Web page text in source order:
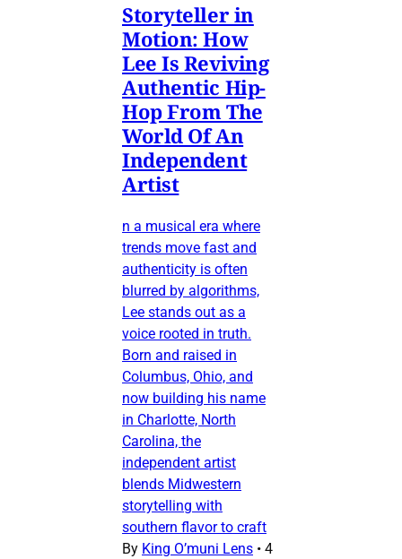
Storyteller in
Motion: How
Lee Is Reviving
Authentic Hip-
Hop From The
World Of An
Independent
Artist
n a musical era where
trends move fast and
authenticity is often
blurred by algorithms,
Lee stands out as a
voice rooted in truth.
Born and raised in
Columbus, Ohio, and
now building his name
in Charlotte, North
Carolina, the
independent artist
blends Midwestern
storytelling with
southern flavor to craft
By King O’muni Lens • 4